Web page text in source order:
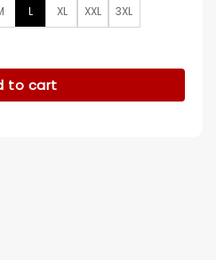
L XL XXL 3XL
Blue Puffer Jacket quantity
to cart